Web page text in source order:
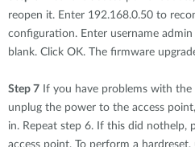
reopen it. Enter 192.168.0.50 to
configuration. Enter username admin
blank. Click OK. The firmware
Step 7 If you have problems with
unplug the power to the access
in. Repeat step 6. If this did nothelp,
access point. To perform a